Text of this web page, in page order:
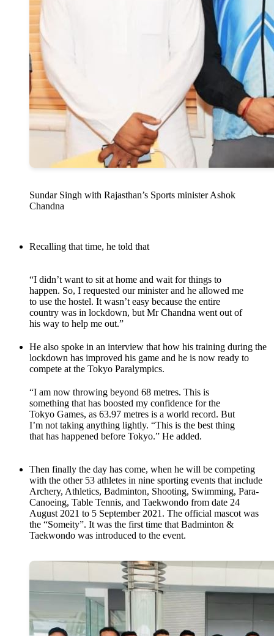
Sundar Singh with Rajasthan’s Sports minister Ashok
Chandna
Recalling that time, he told that
“I didn’t want to sit at home and wait for things to
happen. So, I requested our minister and he allowed me
to use the hostel. It wasn’t easy because the entire
country was in lockdown, but Mr Chandna went out of
his way to help me out.”
He also spoke in an interview that how his training during the
lockdown has improved his game and he is now ready to
compete at the Tokyo Paralympics.
“I am now throwing beyond 68 metres. This is
something that has boosted my confidence for the
Tokyo Games, as 63.97 metres is a world record. But
I’m not taking anything lightly. “This is the best thing
that has happened before Tokyo.” He added.
Then finally the day has come, when he will be competing
with the other 53 athletes in nine sporting events that include
Archery, Athletics, Badminton, Shooting, Swimming, Para-
Canoeing, Table Tennis, and Taekwondo from date 24
August 2021 to 5 September 2021. The official mascot was
the “Someity”. It was the first time that Badminton &
Taekwondo was introduced to the event.